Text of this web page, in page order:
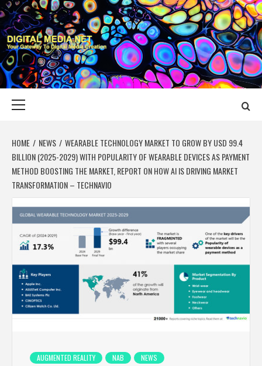
Skip
to
content
DIGITAL MEDIA
YOUR GATEWAY TO DIGITAL MEDIA CREATION
HOME NEWS
WEARABLE TECHNOLOGY MARKET TO GROW BY USD 99.4
BILLION (2025-2029) WITH POPULARITY OF WEARABLE DEVICES AS PAYMENT
METHOD BOOSTING THE MARKET, REPORT ON HOW AI IS DRIVING MARKET
TRANSFORMATION – TECHNAVIO
AUGMENTED REALITY NAB NEWS